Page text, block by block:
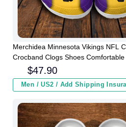
Merchidea Minnesota Vikings NFL
Crocband Clogs Shoes
Women and Kids
$47.90
Men / US2 / Add Shipping